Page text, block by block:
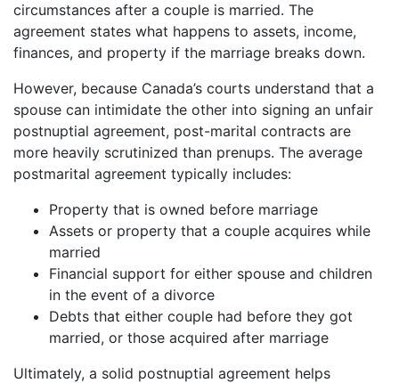
circumstances after a couple is married. The
agreement states what happens to assets, income,
finances, and property if the marriage breaks down.
However, because Canada’s courts understand that a
spouse can intimidate the other into signing an unfair
postnuptial agreement, post-marital contracts are
more heavily scrutinized than prenups. The average
postmarital agreement typically includes:
Property that is owned before marriage
Assets or property that a couple acquires while
married
Financial support for either spouse and children
in the event of a divorce
Debts that either couple had before they got
married, or those acquired after marriage
Ultimately, a solid postnuptial agreement helps